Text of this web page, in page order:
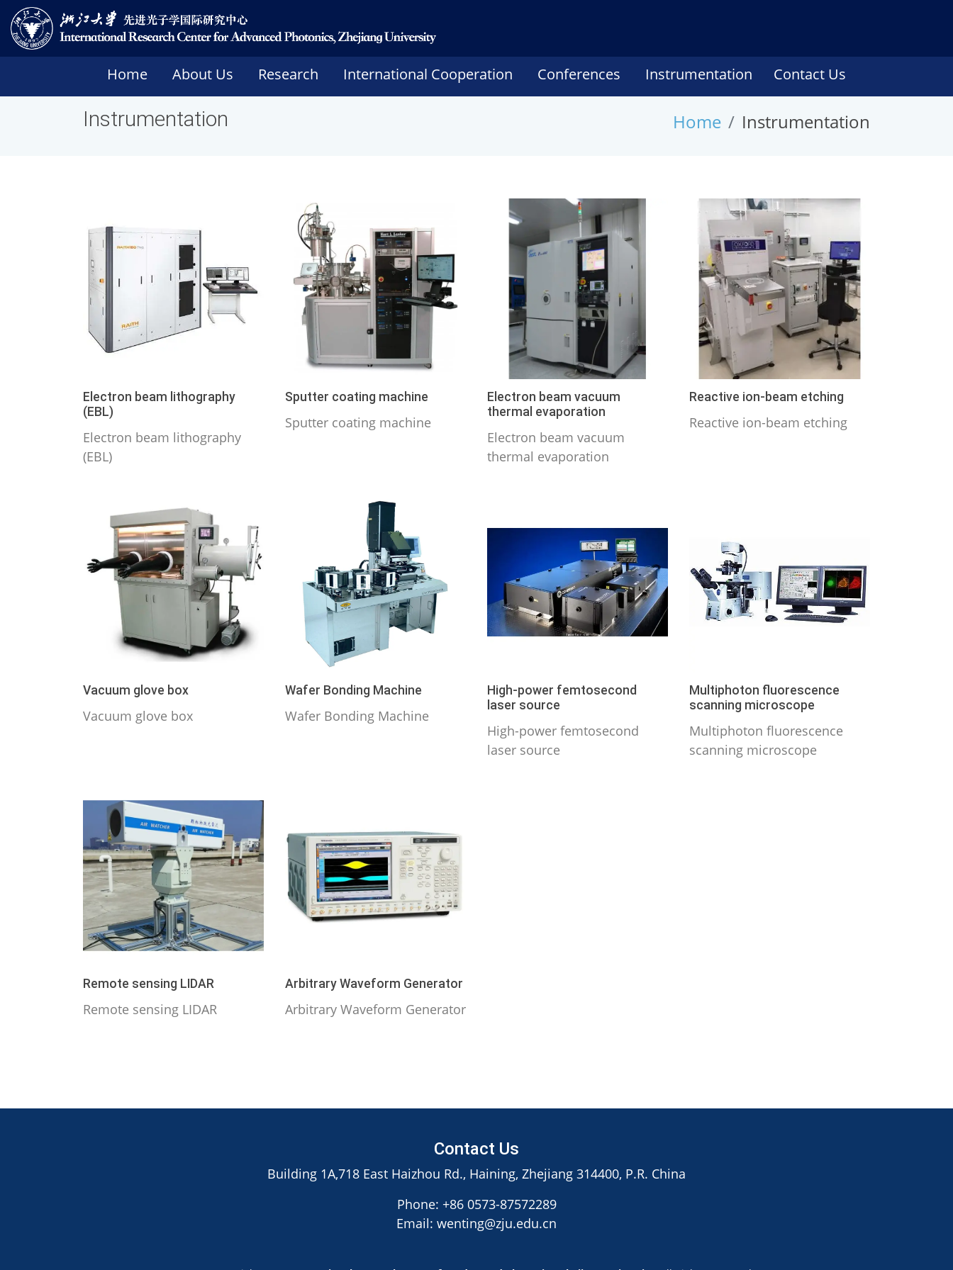
Home About Us Research International Cooperation Conferences Instrumentation Contact Us
Instrumentation Home Instrumentation
Electron beam lithography
(EBL)
Electron beam lithography
(EBL)
Sputter coating machine
Sputter coating machine
Electron beam vacuum
thermal evaporation
Electron beam vacuum
thermal evaporation
Reactive ion-beam etching
Reactive ion-beam etching
Vacuum glove box
Vacuum glove box
Wafer Bonding Machine
Wafer Bonding Machine
High-power femtosecond
laser source
High-power femtosecond
laser source
Multiphoton fluorescence
scanning microscope
Multiphoton fluorescence
scanning microscope
Remote sensing LIDAR
Remote sensing LIDAR
Arbitrary Waveform Generator
Arbitrary Waveform Generator
Contact Us
Building 1A,718 East Haizhou Rd., Haining, Zhejiang 314400, P.R. China
Phone: +86 0573-87572289
Email: wenting@zju.edu.cn